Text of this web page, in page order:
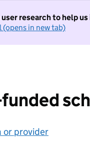
research to help
(opens in new tab)
or provider